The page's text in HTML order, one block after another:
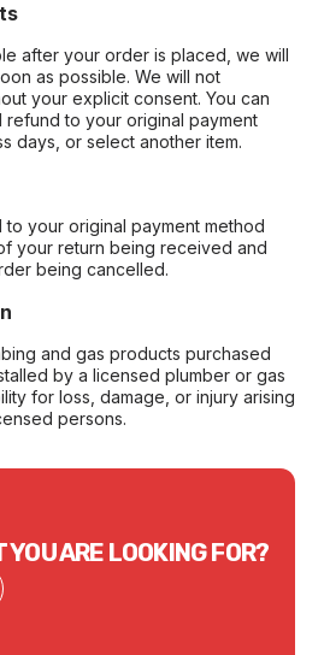
after your order is placed, we will
as possible. We will not
your explicit consent. You can
to your original payment
days, or select another item.
your original payment method
your return being received and
being cancelled.
and gas products purchased
by a licensed plumber or gas
for loss, damage, or injury arising
persons.
ARE LOOKING FOR?